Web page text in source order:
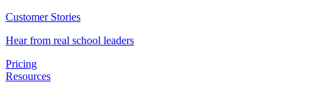
Customer Stories
Hear from real school leaders
Pricing
Resources